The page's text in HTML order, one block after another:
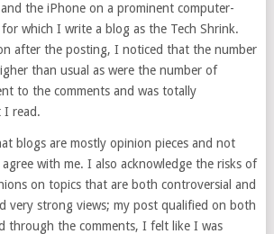
the iPhone on a prominent computer-
which I write a blog as the Tech Shrink.
after the posting, I noticed that the number
than usual as were the number of
to the comments and was totally
I read.
blogs are mostly opinion pieces and not
with me. I also acknowledge the risks of
on topics that are both controversial and
very strong views; my post qualified on both
through the comments, I felt like I was